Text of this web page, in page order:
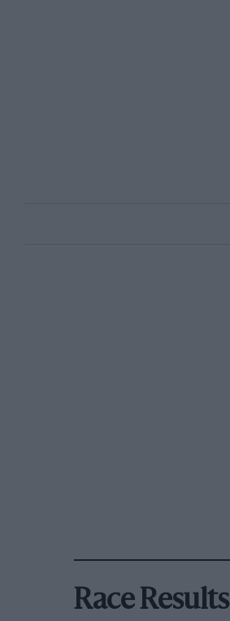
Race Results